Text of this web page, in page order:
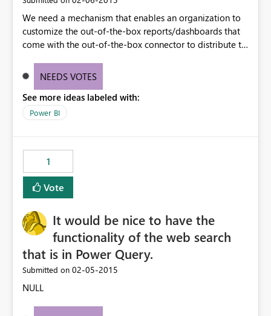
We need a mechanism that enables an organization to
customize the out-of-the-box reports/dashboards that
come with the out-of-the-box connector to distribute to
to customize the charts & dashboard that come with the
we have in our CRM instance.
NEEDS VOTES
See more ideas labeled with:
Power BI
1
Vote
It would be nice to have the
functionality of the web search
that is in Power Query.
Submitted on ‎02-05-2015
NULL